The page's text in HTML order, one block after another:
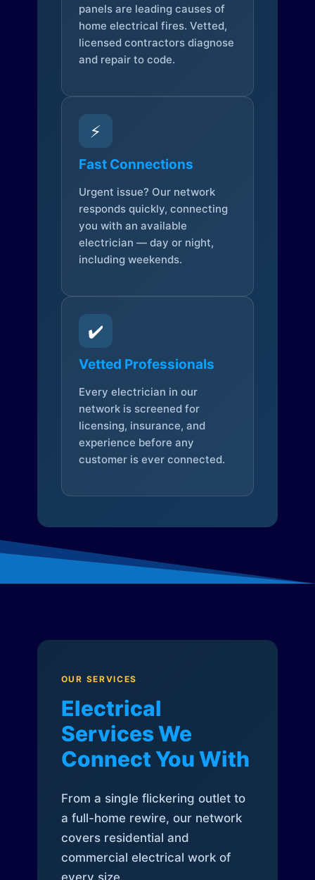
panels are leading causes of
home electrical fires. Vetted,
licensed contractors diagnose
and repair to code.
⚡
Fast Connections
Urgent issue? Our network
responds quickly, connecting
you with an available
electrician — day or night,
including weekends.
✔️
Vetted Professionals
Every electrician in our
network is screened for
licensing, insurance, and
experience before any
customer is ever connected.
OUR SERVICES
Electrical
Services We
Connect You With
From a single flickering outlet to
a full-home rewire, our network
covers residential and
commercial electrical work of